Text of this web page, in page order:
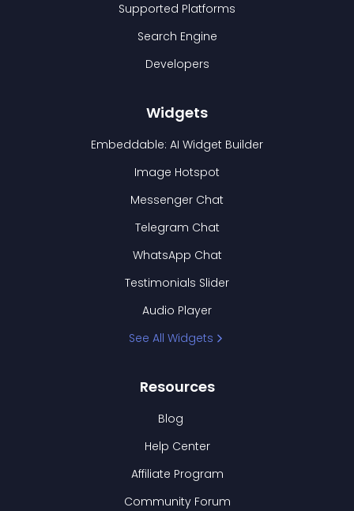
Supported Platforms
Search Engine
Developers
Widgets
Embeddable: AI Widget Builder
Image Hotspot
Messenger Chat
Telegram Chat
WhatsApp Chat
Testimonials Slider
Audio Player
See All Widgets
Resources
Blog
Help Center
Affiliate Program
Community Forum